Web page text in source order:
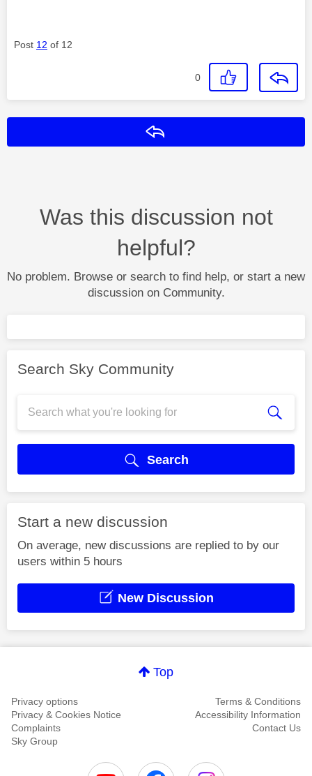
Post 12 of 12
0
Was this discussion not
helpful?
No problem. Browse or search to find help, or start a new
discussion on Community.
Search Sky Community
Search
Start a new discussion
On average, new discussions are replied to by our
users within 5 hours
New Discussion
Top
Privacy options
Terms & Conditions
Privacy & Cookies Notice
Accessibility Information
Complaints
Contact Us
Sky Group